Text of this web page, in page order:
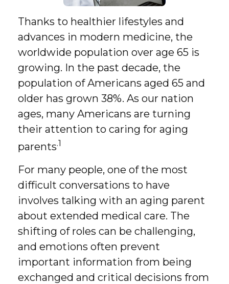
Thanks to healthier lifestyles and
advances in modern medicine, the
worldwide population over age 65 is
growing. In the past decade, the
population of Americans aged 65 and
older has grown 38%. As our nation
ages, many Americans are turning
their attention to caring for aging
parents.1
For many people, one of the most
difficult conversations to have
involves talking with an aging parent
about extended medical care. The
shifting of roles can be challenging,
and emotions often prevent
important information from being
exchanged and critical decisions from